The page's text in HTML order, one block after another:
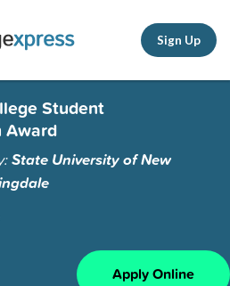
Sign Up
Student
Award
State University of New
Apply Online